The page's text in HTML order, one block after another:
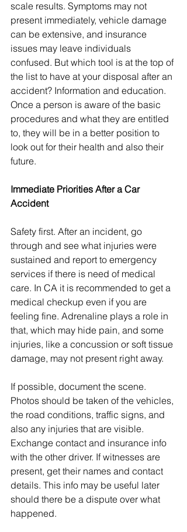
scale results. Symptoms may not
present immediately, vehicle damage
can be extensive, and insurance
issues may leave individuals
confused. But which tool is at the top of
the list to have at your disposal after an
accident? Information and education.
Once a person is aware of the basic
procedures and what they are entitled
to, they will be in a better position to
look out for their health and also their
future.
Immediate Priorities After a Car
Accident
Safety first. After an incident, go
through and see what injuries were
sustained and report to emergency
services if there is need of medical
care. In CA it is recommended to get a
medical checkup even if you are
feeling fine. Adrenaline plays a role in
that, which may hide pain, and some
injuries, like a concussion or soft tissue
damage, may not present right away.
If possible, document the scene.
Photos should be taken of the vehicles,
the road conditions, traffic signs, and
also any injuries that are visible.
Exchange contact and insurance info
with the other driver. If witnesses are
present, get their names and contact
details. This info may be useful later
should there be a dispute over what
happened.